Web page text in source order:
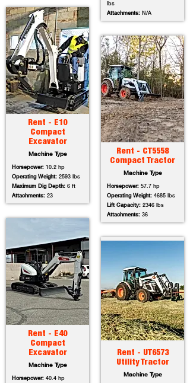
Rent - E10
Compact
Excavator
Machine Type
Horsepower: 10.2 hp
Operating Weight: 2593 lbs
Maximum Dig Depth: 6 ft
Attachments: 23
Rent - E40
Compact
Excavator
Machine Type
Horsepower: 40.4 hp
lbs
Attachments: N/A
Rent - CT5558
Compact Tractor
Machine Type
Horsepower: 57.7 hp
Operating Weight: 4685 lbs
Lift Capacity: 2346 lbs
Attachments: 36
Rent - UT6573
Utility Tractor
Machine Type